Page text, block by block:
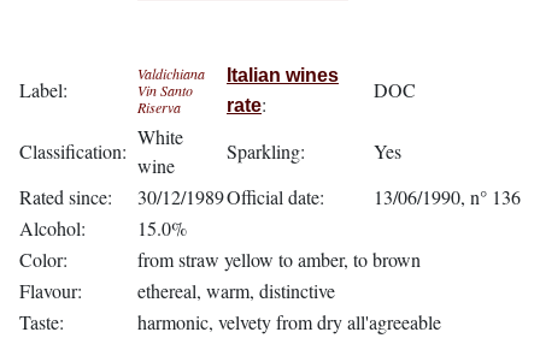
Label:
Valdichiana
Vin Santo
Riserva
Italian wines
rate:
DOC
Classification:
White
wine
Sparkling:
Yes
Rated since:
30/12/1989Official date:
13/06/1990, n° 136
Alcohol:
15.0%
Color:
from straw yellow to amber, to brown
Flavour:
ethereal, warm, distinctive
Taste:
harmonic, velvety from dry all'agreeable